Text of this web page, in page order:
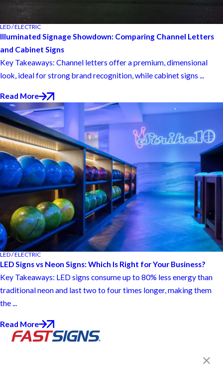
LED / ELECTRIC
Illuminated Signage Showdown: Comparing Channel Letters
and Cabinet Signs
Key Takeaways: Channel letters offer a premium, dimensional
look, ideal for strong brand recognition, while cabinet signs ...
Read More
LED / ELECTRIC
LED Signs vs Neon Signs: Which Is Right for Your Business?
Key Takeaways: LED signs consume up to 80% less energy than
traditional neon and last two to four times longer, making them
the ...
Read More